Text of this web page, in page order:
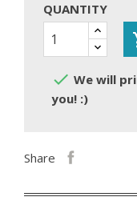
QUANTITY
 We will
you! :)
Share